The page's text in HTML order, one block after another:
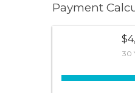
Payment
30